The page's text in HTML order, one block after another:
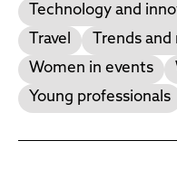
Technology and
Travel
Trends and
Women in events
Young professionals